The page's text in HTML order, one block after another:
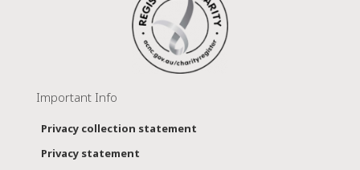
Important Info
Privacy collection statement
Privacy statement